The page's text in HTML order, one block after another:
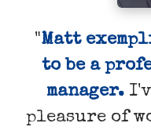
"Matt
to be a
manager.
pleasure of